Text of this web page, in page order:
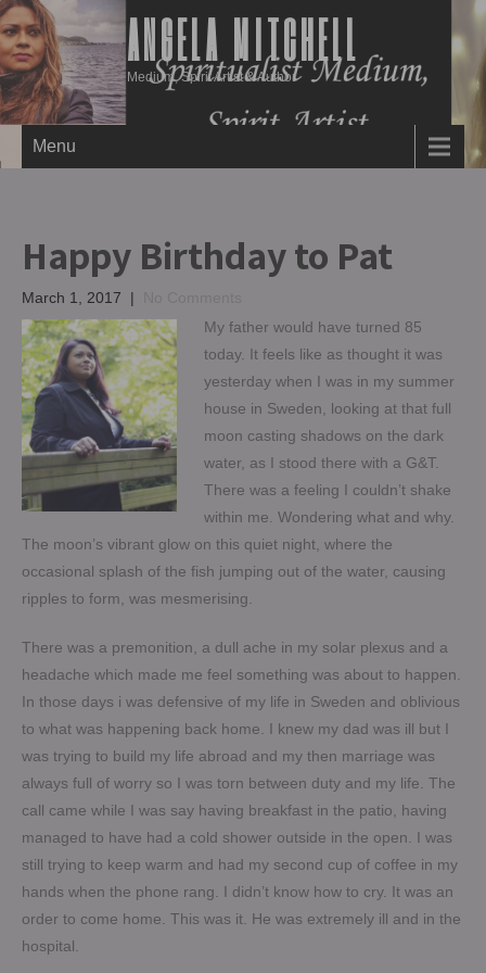
ANGELA MITCHELL
Medium, Spirit Artist & Author
Menu
Happy Birthday to Pat
March 1, 2017 |
My father would have turned 85
today. It feels like as thought it was
yesterday when I was in my summer
house in Sweden, looking at that full
moon casting shadows on the dark
water, as I stood there with a G&T.
There was a feeling I couldn’t shake
within me. Wondering what and why.
The moon’s vibrant glow on this quiet night, where the
occasional splash of the fish jumping out of the water, causing
ripples to form, was mesmerising.
There was a premonition, a dull ache in my solar plexus and a
headache which made me feel something was about to happen.
In those days i was defensive of my life in Sweden and oblivious
to what was happening back home. I knew my dad was ill but I
was trying to build my life abroad and my then marriage was
always full of worry so I was torn between duty and my life. The
call came while I was say having breakfast in the patio, having
managed to have had a cold shower outside in the open. I was
still trying to keep warm and had my second cup of coffee in my
hands when the phone rang. I didn’t know how to cry. It was an
order to come home. This was it. He was extremely ill and in the
hospital.